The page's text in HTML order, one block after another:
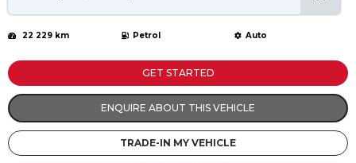
22 229 km Petrol Auto
GET STARTED
ENQUIRE ABOUT THIS VEHICLE
TRADE-IN MY VEHICLE
Find a Dealership